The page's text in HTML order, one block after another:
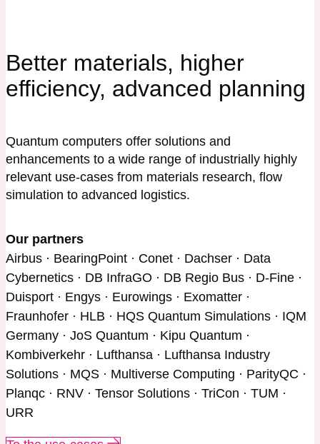
Better materials, higher
efficiency, advanced planning
Quantum computers offer solutions and
enhancements to a wide range of industrially highly
relevant use-cases from materials research, flow
simulation to advanced logistics.
Our partners
Airbus · BearingPoint · Conet · Dachser · Data
Cybernetics · DB InfraGO · DB Regio Bus · D-Fine ·
Duisport · Engys · Eurowings · Exomatter ·
Fraunhofer · HLB · HQS Quantum Simulations · IQM
Germany · JoS Quantum · Kipu Quantum ·
Kombiverkehr · Lufthansa · Lufthansa Industry
Solutions · MQS · Multiverse Computing · ParityQC ·
Planqc · RNV · Tensor Solutions · TriCon · TUM ·
URR